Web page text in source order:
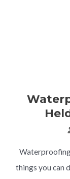
things you can